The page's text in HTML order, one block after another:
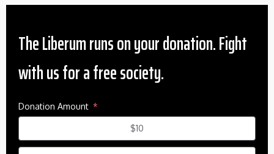
The Liberum runs on your donation. Fight
with us for a free society.
Donation Amount
$10